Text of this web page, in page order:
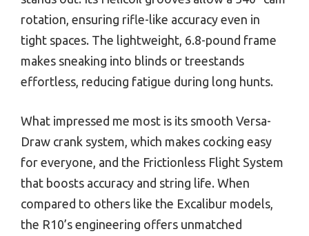
rotation, ensuring rifle-like accuracy even in
tight spaces. The lightweight, 6.8-pound frame
makes sneaking into blinds or treestands
effortless, reducing fatigue during long hunts.
What impressed me most is its smooth Versa-
Draw crank system, which makes cocking easy
for everyone, and the Frictionless Flight System
that boosts accuracy and string life. When
compared to others like the Excalibur models,
the R10’s engineering offers unmatched